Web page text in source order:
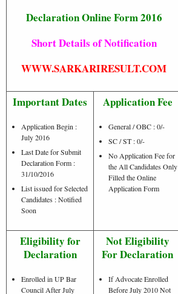
Declaration Online Form 2016
Short Details of Notification
WWW.SARKARIRESULT.COM
Important Dates
Application Begin :
July 2016
Last Date for Submit
Declaration Form :
31/10/2016
List issued for Selected
Candidates : Notified
Soon
Application Fee
General / OBC : 0/-
SC / ST : 0/-
No Application Fee for
the All Candidates Only
Filled the Online
Application Form
Eligibility for
Declaration
Enrolled in UP Bar
Council After July
Not Eligibility
For Declaration
If Advocate Enrolled
Before July 2010 Not